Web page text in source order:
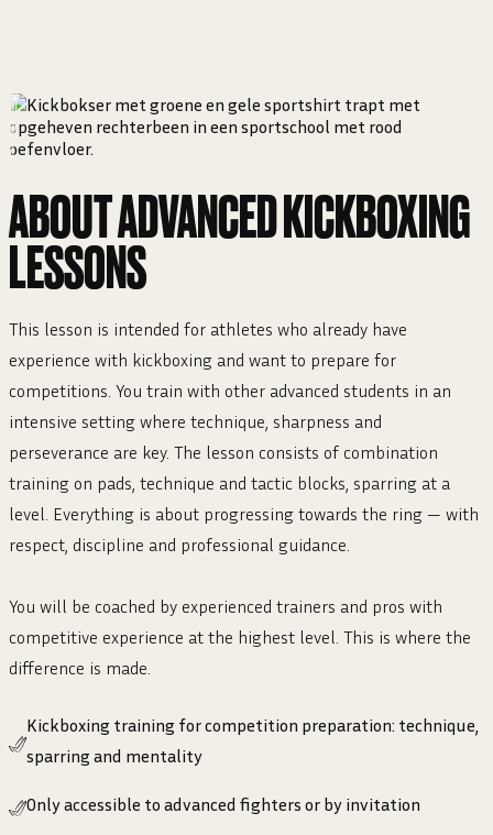
ABOUT ADVANCED KICKBOXING
LESSONS
This lesson is intended for athletes who already have
experience with kickboxing and want to prepare for
competitions. You train with other advanced students in an
intensive setting where technique, sharpness and
perseverance are key. The lesson consists of combination
training on pads, technique and tactic blocks, sparring at a
level. Everything is about progressing towards the ring — with
respect, discipline and professional guidance.
You will be coached by experienced trainers and pros with
competitive experience at the highest level. This is where the
difference is made.
Kickboxing training for competition preparation: technique,
sparring and mentality
Only accessible to advanced fighters or by invitation